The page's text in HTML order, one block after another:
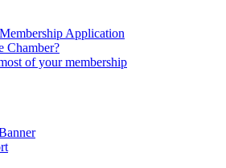
Application
Chamber?
of your membership